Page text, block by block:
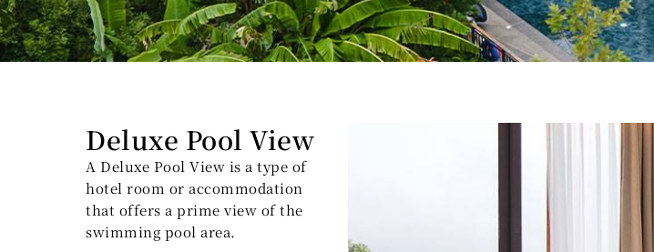
Deluxe Pool View
A Deluxe Pool View is a type of
hotel room or accommodation
that offers a prime view of the
swimming pool area.